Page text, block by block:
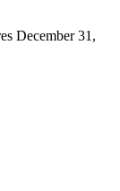
December 31,